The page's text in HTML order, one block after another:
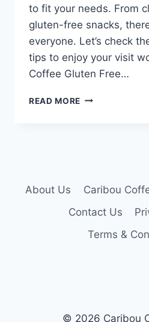
to fit your needs. From
gluten-free snacks,
everyone. Let’s check
tips to enjoy your visit
Coffee Gluten Free…
READ MORE CARIBOU
About Us
Caribou
Contact Us
Terms &
© 2026 Caribou